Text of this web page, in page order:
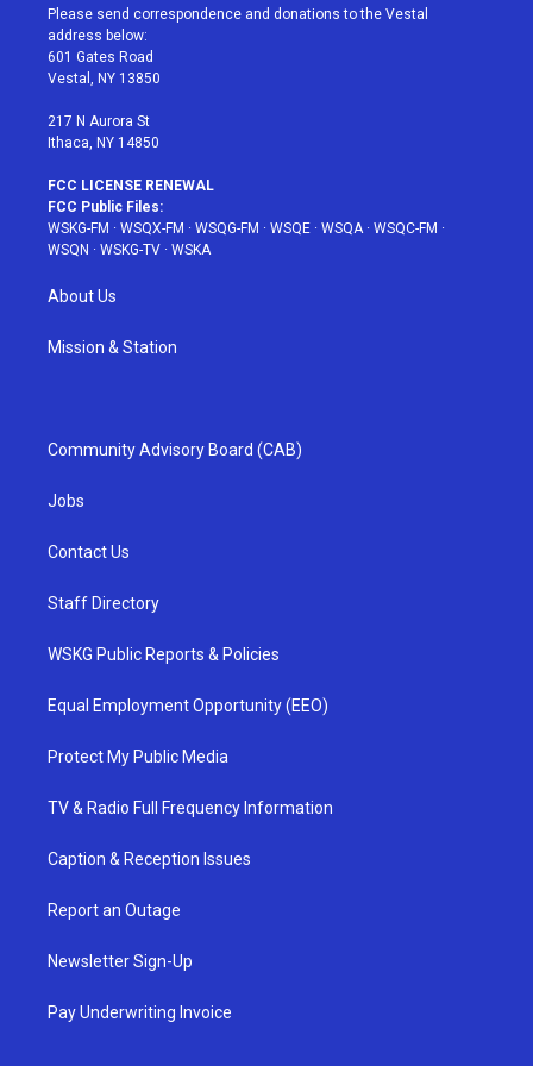
t
e
r
a
g
r
a
u
e
b
Please send correspondence and donations to the Vestal
address below:
601 Gates Road
Vestal, NY 13850
217 N Aurora St
Ithaca, NY 14850
FCC LICENSE RENEWAL
FCC Public Files:
WSKG-FM · WSQX-FM · WSQG-FM · WSQE · WSQA· WSQC-FM ·
WSQN · WSKG-TV · WSKA
About Us
Mission & Station
Community Advisory Board (CAB)
Jobs
Contact Us
Staff Directory
WSKG Public Reports & Policies
Equal Employment Opportunity (EEO)
Protect My Public Media
TV & Radio Full Frequency Information
Caption & Reception Issues
Report an Outage
Newsletter Sign-Up
Pay Underwriting Invoice